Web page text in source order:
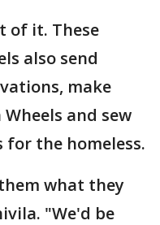
of it. These
also send
make
and sew
the homeless.
what they
"We'd be